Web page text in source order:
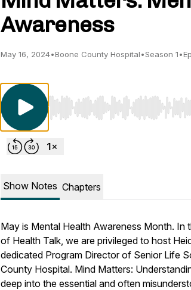
Awareness
May 16, 2024•Boone County Hospital•Season 1•
Use Left/Right to seek, Home/
Show Notes Chapters
May is Mental Health Awareness Month. In
of Health Talk, we are privileged to host
dedicated Program Director of Senior Life
County Hospital. Mind Matters:
deep into the essential and often